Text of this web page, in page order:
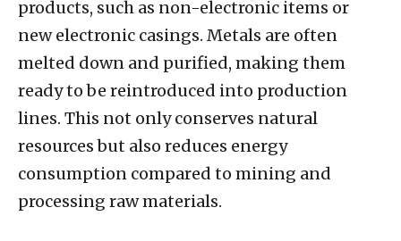
products, such as non-electronic items or
new electronic casings. Metals are often
melted down and purified, making them
ready to be reintroduced into production
lines. This not only conserves natural
resources but also reduces energy
consumption compared to mining and
processing raw materials.